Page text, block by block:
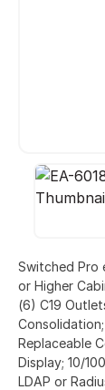
Switched Pro
or Higher
(6) C19
Replaceable
Display; 10/
LDAP or